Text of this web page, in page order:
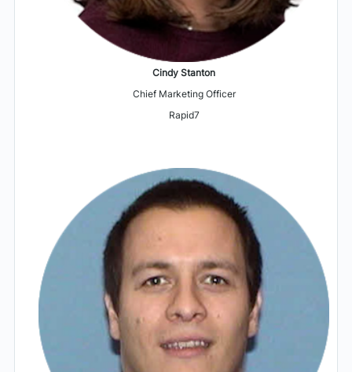
Cindy Stanton
Chief Marketing Officer
Rapid7